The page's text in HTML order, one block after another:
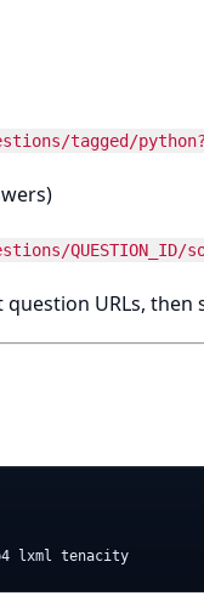
tagged/
QUESTION_ID/
question URLs,